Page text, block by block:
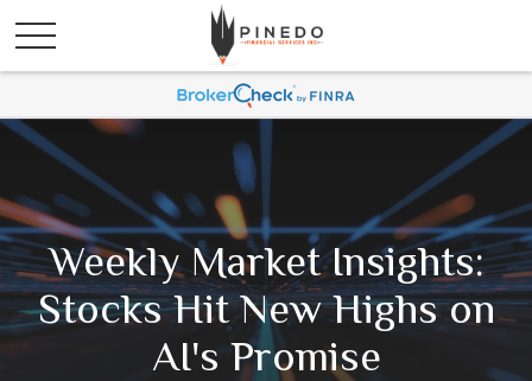
Weekly Market Insights:
Stocks Hit New Highs on
AI's Promise